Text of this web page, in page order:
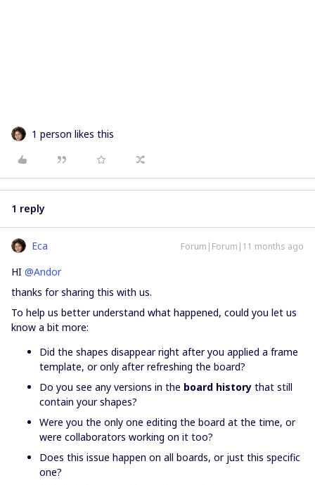
1 person likes this
1 reply
Eca Forum|Forum|11 months ago
HI ​ @Andor
thanks for sharing this with us.
To help us better understand what happened, could you let us
know a bit more:
Did the shapes disappear right after you applied a frame
template, or only after refreshing the board?
Do you see any versions in the board history that still
contain your shapes?
Were you the only one editing the board at the time, or
were collaborators working on it too?
Does this issue happen on all boards, or just this specific
one?